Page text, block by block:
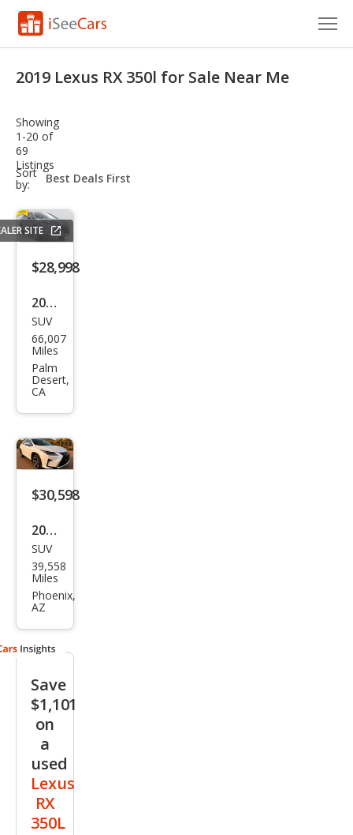
VIN Check
Saved Cars
Saved Searches
Saved iVIN Reports
Log In
Sign Up
2019 Lexus RX 350l for Sale Near Me
Showing
1-20 of
69
Listings
Sort
by:
sort-
select-
SITE
$28,998
2019
Lex
us
RX
350L
L
SUV
66,007
Miles
Palm
Desert,
CA
$30,598
2019
Lex
us
RX
350L
D
SUV
39,558
Miles
Phoenix,
AZ
Save
$1,101
on
a
used
Lexus
RX
350L